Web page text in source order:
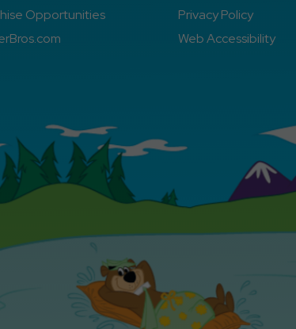
Opportunities
Privacy Policy
Web Accessibility